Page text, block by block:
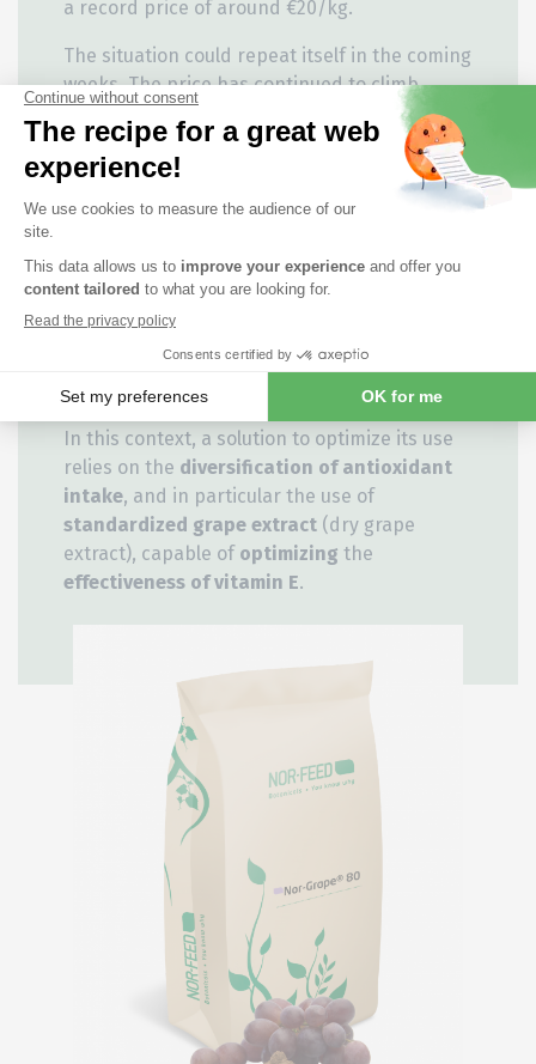
a record price of around €20/kg.
The situation could repeat itself in the coming
weeks. The price has continued to climb
steadily in recent months, reaching over
€15/kg today (13/08/2024).
Unforeseen incidents affecting the production
chain can have a major impact on price
Ludwigshafen (DE) production site of BASF, the
leading producer of vitamin E, led to a halt in
the distribution of vitamin E from this site.
significant impacton the
vitamin E.
In this context, a solution to optimize its use
relies on the diversification of antioxidant
intake, and in particular the use of
standardized grape extract (dry grape
extract), capable of optimizing the
effectiveness of vitamin E.